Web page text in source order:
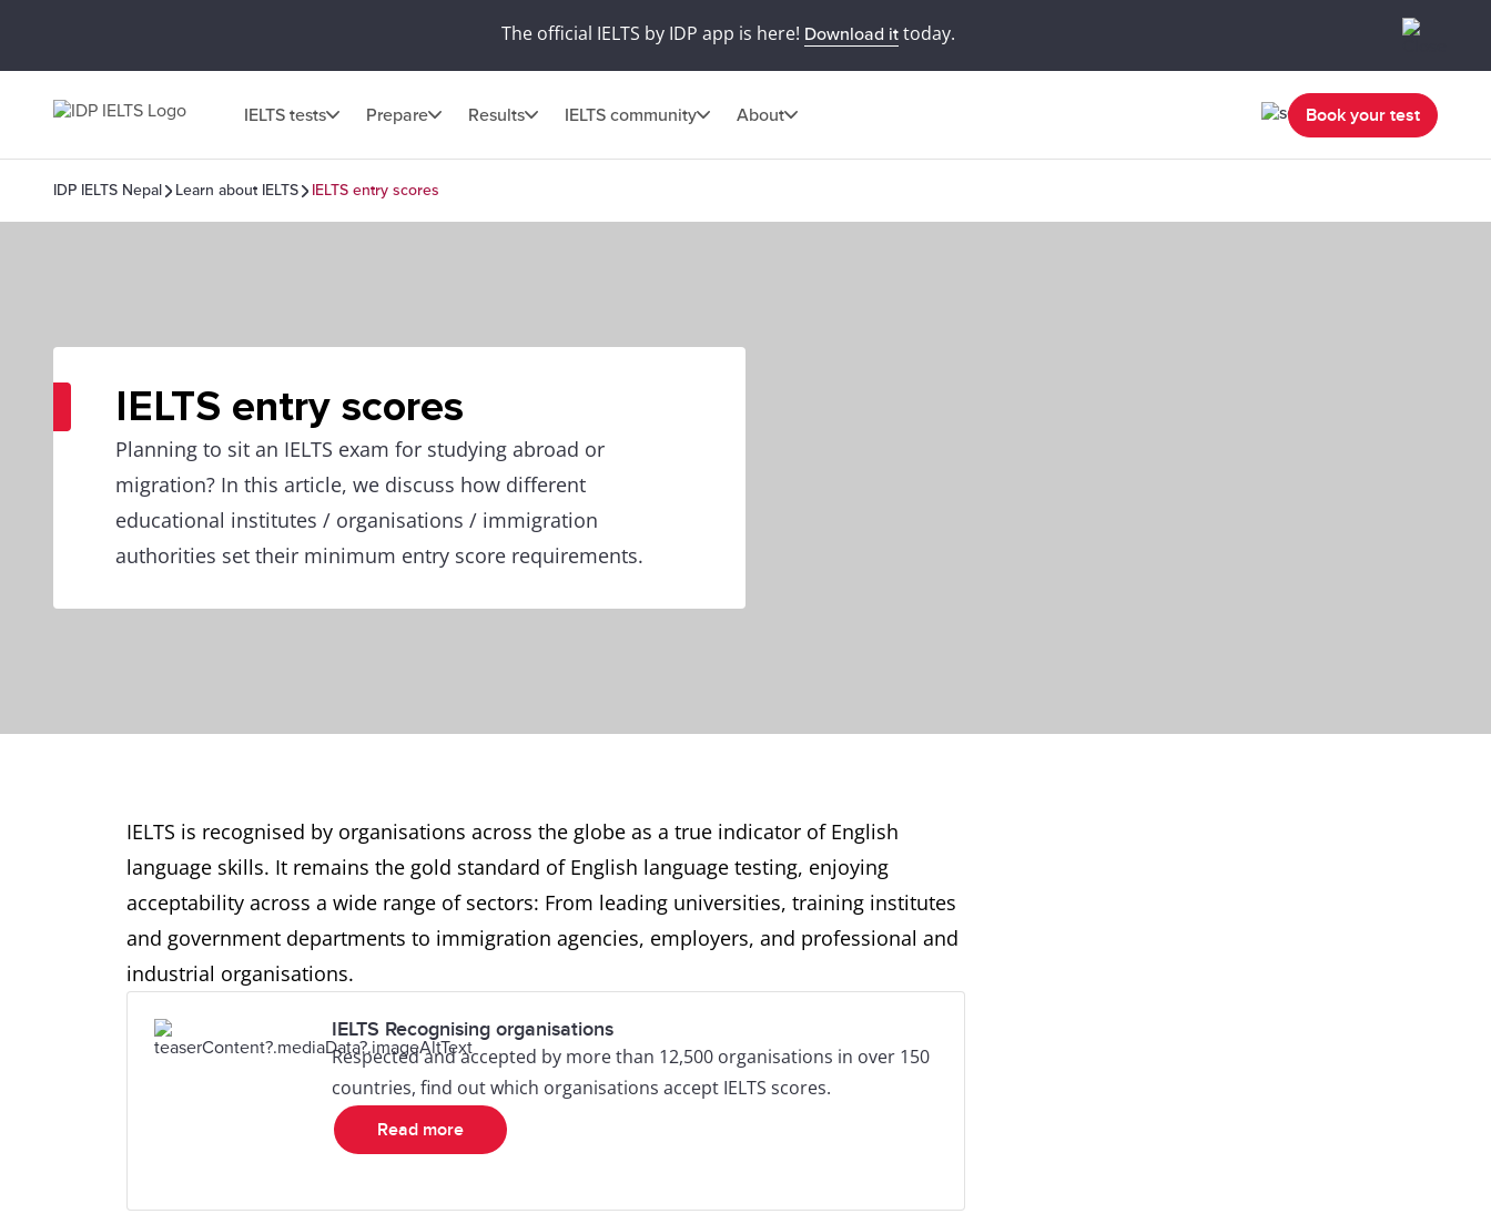
The official IELTS by IDP app is here! Download ittoday.
IELTS tests Prepare Results IELTS community About Book your test
IDP IELTS Nepal Learn about IELTS IELTS entry scores
IELTS entry scores
Planning to sit an IELTS exam for studying abroad or
migration? In this article, we discuss how different
educational institutes / organisations / immigration
authorities set their minimum entry score requirements.
IELTS is recognised by organisations across the globe as a true indicator of English
language skills. It remains the gold standard of English language testing, enjoying
acceptability across a wide range of sectors: From leading universities, training institutes
and government departments to immigration agencies, employers, and professional and
industrial organisations.
IELTS Recognising organisations
Respected and accepted by more than 12,500 organisations in over 150
countries, find out which organisations accept IELTS scores.
Read more